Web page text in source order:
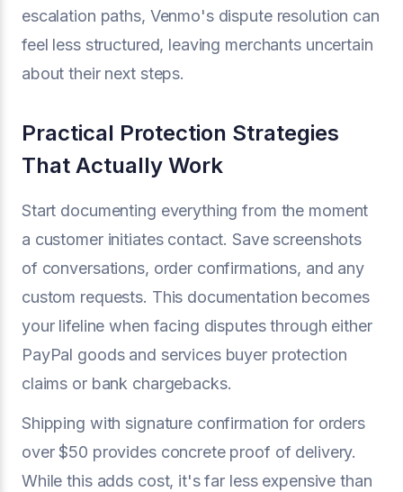
escalation paths, Venmo's dispute resolution can
feel less structured, leaving merchants uncertain
about their next steps.
Practical Protection Strategies
That Actually Work
Start documenting everything from the moment
a customer initiates contact. Save screenshots
of conversations, order confirmations, and any
custom requests. This documentation becomes
your lifeline when facing disputes through either
PayPal goods and services buyer protection
claims or bank chargebacks.
Shipping with signature confirmation for orders
over $50 provides concrete proof of delivery.
While this adds cost, it's far less expensive than